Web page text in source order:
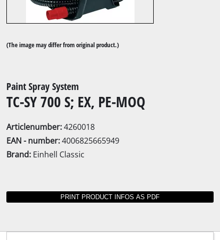
(The image may differ from original product.)
Paint Spray System
TC-SY 700 S; EX, PE-MOQ
Articlenumber:4260018
EAN - number:4006825665949
Brand: Einhell Classic